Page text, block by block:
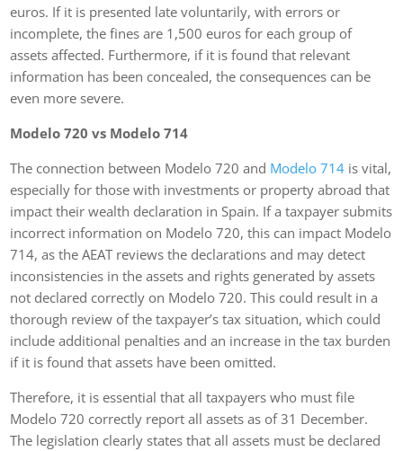
euros. If it is presented late voluntarily, with errors or
incomplete, the fines are 1,500 euros for each group of
assets affected. Furthermore, if it is found that relevant
information has been concealed, the consequences can be
even more severe.
Modelo 720 vs Modelo 714
The connection between Modelo 720 and Modelo 714 is vital,
especially for those with investments or property abroad that
impact their wealth declaration in Spain. If a taxpayer submits
incorrect information on Modelo 720, this can impact Modelo
714, as the AEAT reviews the declarations and may detect
inconsistencies in the assets and rights generated by assets
not declared correctly on Modelo 720. This could result in a
thorough review of the taxpayer’s tax situation, which could
include additional penalties and an increase in the tax burden
if it is found that assets have been omitted.
Therefore, it is essential that all taxpayers who must file
Modelo 720 correctly report all assets as of 31 December.
The legislation clearly states that all assets must be declared